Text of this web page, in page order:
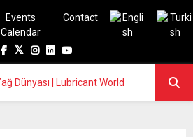
Events
Calendar
Contact
Facebook
TwitterInstagram
LinkedinYoutube